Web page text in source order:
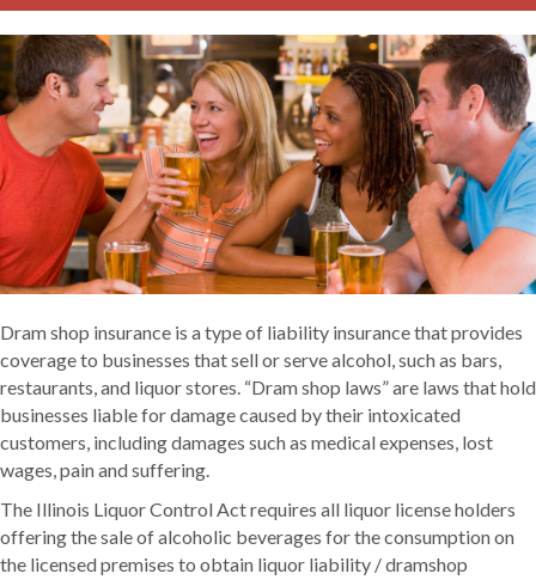
Dram shop insurance is a type of liability insurance that provides
coverage to businesses that sell or serve alcohol, such as bars,
restaurants, and liquor stores. “Dram shop laws” are laws that hold
businesses liable for damage caused by their intoxicated
customers, including damages such as medical expenses, lost
wages, pain and suffering.
The Illinois Liquor Control Act requires all liquor license holders
offering the sale of alcoholic beverages for the consumption on
the licensed premises to obtain liquor liability / dramshop